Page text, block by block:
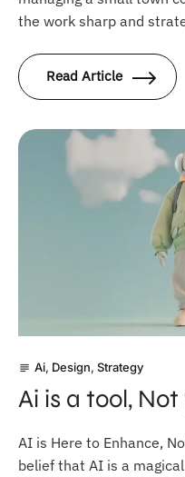
the work sharp and
Read Article
subject Ai, Design, Strategy
Ai is a tool,
AI is Here to Enhance,
belief that AI is a